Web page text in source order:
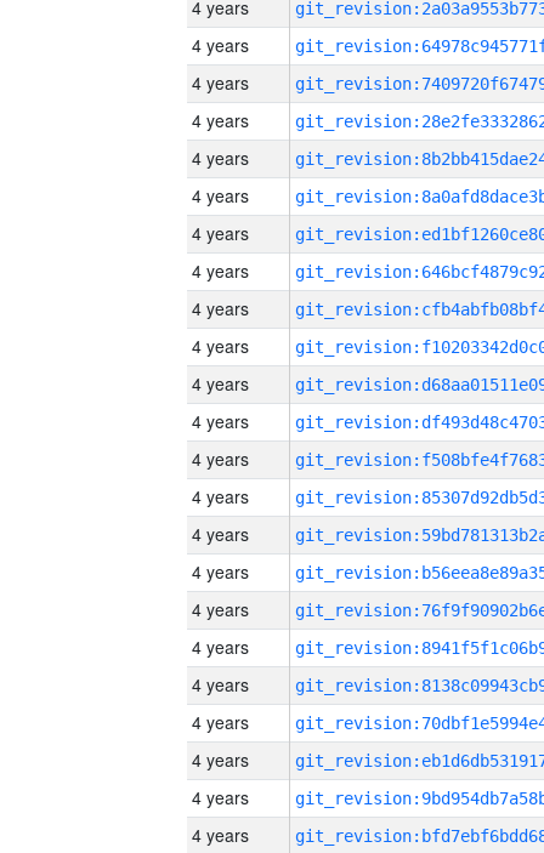
4 years
4 years
4 years
4 years
4 years
4 years
4 years
4 years
4 years
4 years
4 years
4 years
4 years
4 years
4 years
4 years
4 years
4 years
4 years
4 years
4 years
4 years
4 years